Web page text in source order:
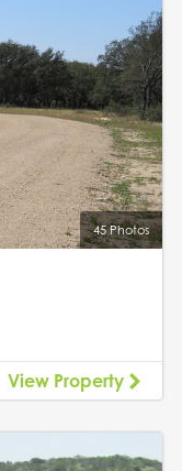
45 Photos
View Property